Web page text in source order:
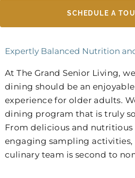
SCHEDULE A
Expertly Balanced Nutrition
At The Grand Senior Living,
dining should be an
experience for older adults.
dining program that is truly
From delicious and nutritious
engaging sampling activities,
culinary team is second to